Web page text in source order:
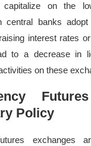
on the
central banks adopt
interest rates
to a decrease in
on these
Policy
exchanges